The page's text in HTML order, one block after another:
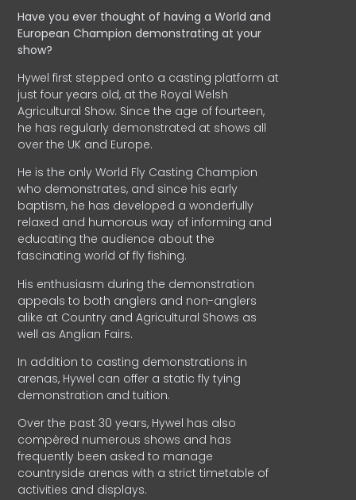
Have you ever thought of having a World and
EuropeanChampion demonstrating at your
show?
Hywel first stepped onto a casting platform at
just four years old, at the Royal Welsh
Agricultural Show. Since the age of fourteen,
he has regularly demonstrated at shows all
over the UK and Europe.
He is the only World Fly Casting Champion
who demonstrates, and since his early
baptism, he has developed a wonderfully
relaxed and humorous way of informing and
educating the audience about the
fascinating world of fly fishing.
His enthusiasm during the demonstration
appeals to both anglers and non-anglers
alike at Country and Agricultural Shows as
well as Anglian Fairs.
In addition to casting demonstrations in
arenas, Hywel can offer a static fly tying
demonstration and tuition.
Over the past 30 years, Hywel has also
compèred numerous shows and has
frequently been asked to manage
countryside arenas with a strict timetable of
activities and displays.